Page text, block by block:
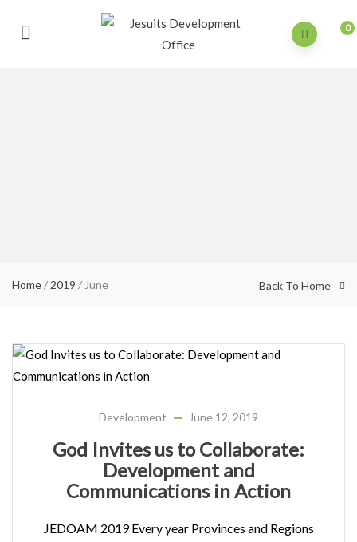
0
Home/ 2019 / June Back To Home
Development June 12, 2019
God Invites us to Collaborate:
Development and
Communications in Action
JEDOAM 2019 Every year Provinces and Regions